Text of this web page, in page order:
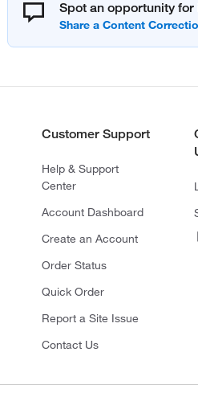
Spot an opportunity
Customer Support
Help & Support
Center
Account Dashboard
Create an Account
Order Status
Quick Order
Report a Site Issue
Contact Us